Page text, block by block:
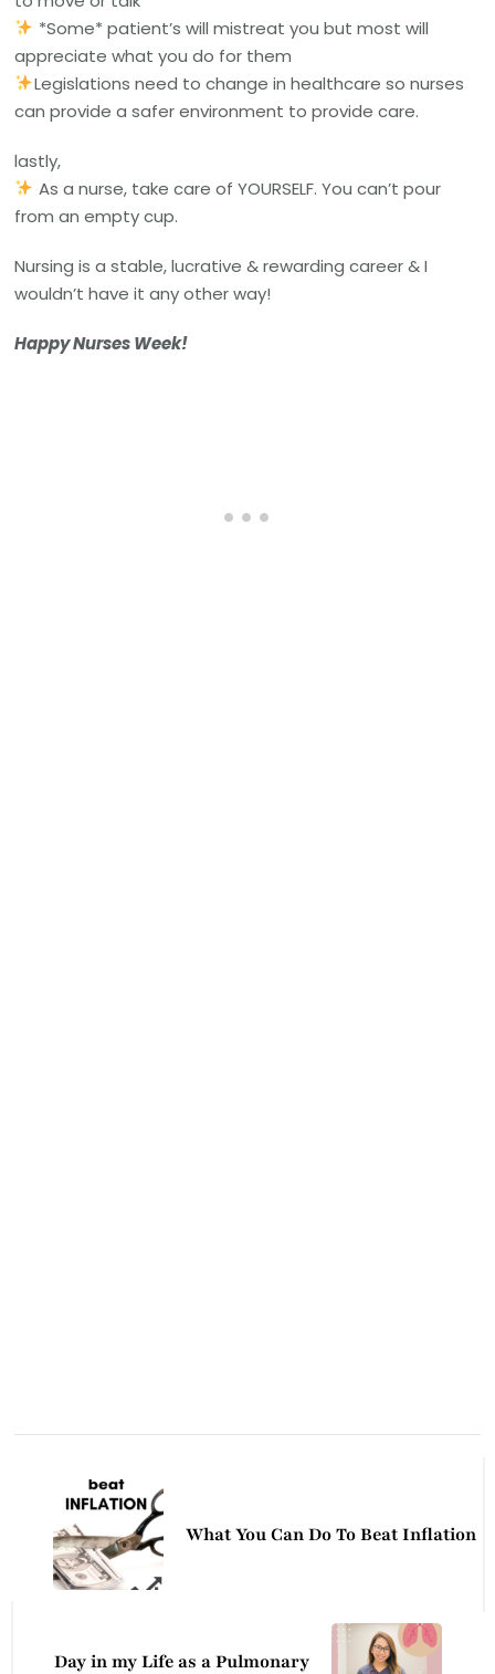
*Some* patient’s will mistreat you but most will
appreciate what you do for them
Legislations need to change in healthcare so nurses
can provide a safer environment to provide care.
lastly,
As a nurse, take care of YOURSELF. You can’t pour
from an empty cup.
Nursing is a stable, lucrative & rewarding career & I
wouldn’t have it any other way!
Happy Nurses Week!
Navigation
What You Can Do To Beat Inflation
Day in my Life as a Pulmonary